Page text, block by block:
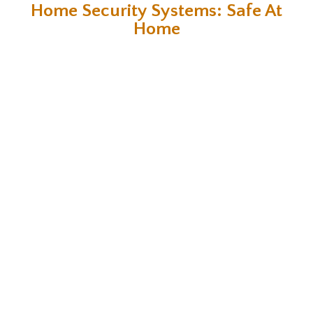
Home Security Systems: Safe At
Home